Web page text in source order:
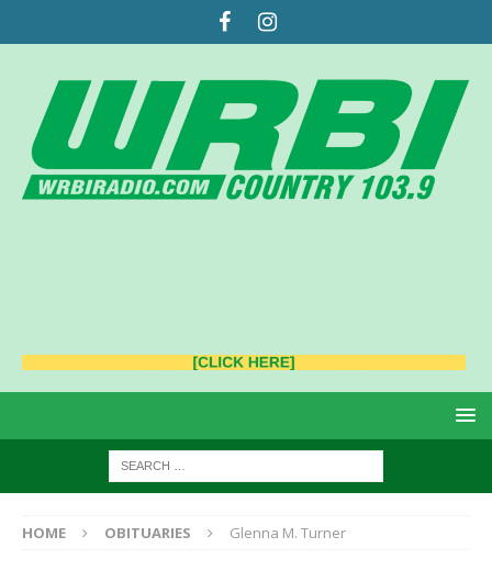
HOME OBITUARIES Glenna M. Turner